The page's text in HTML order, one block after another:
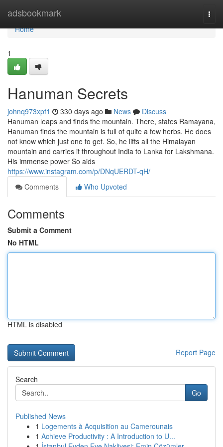
adsbookmark
Home
Home
1
Hanuman Secrets
johnq973xpf1 330 days ago News
Discuss
Hanuman leaps and finds the mountain. There, states Ramayana,
Hanuman finds the mountain is full of quite a few herbs. He does
not know which just one to get. So, he lifts all the Himalayan
mountain and carries it throughout India to Lanka for Lakshmana.
His immense power So aids
https://www.instagram.com/p/DNqUERDT-qH/
Comments
Who Upvoted
Comments
Submit a Comment
No HTML
HTML is disabled
Report Page
Search
Go
Published News
1 Logements à Acquisition au Camerounais
1 Achieve Productivity : A Introduction to U...